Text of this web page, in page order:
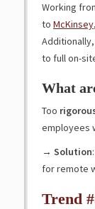
Working
to McKinsey
to full on-
What
Too
employees
→ Solution
for remote
Trend